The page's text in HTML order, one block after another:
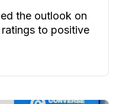
the outlook on
to positive